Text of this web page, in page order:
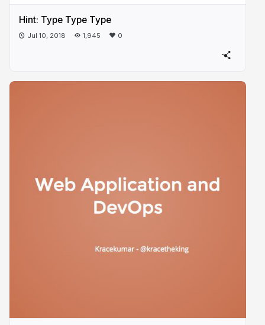
Hint: Type Type Type
Jul 10, 2018 1,945 0